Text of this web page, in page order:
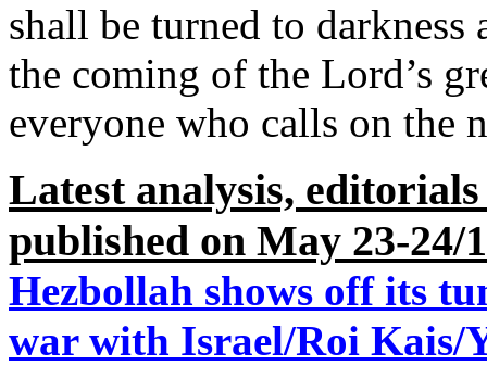
shall be turned to
the coming of the Lord’s
everyone who calls on the
Latest analysis,
published on May 23-24/
Hezbollah shows off its
war with Israel/Roi Kais/